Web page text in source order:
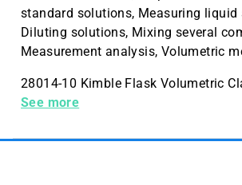
standard solutions, Measuring liquid
Diluting solutions, Mixing several
Measurement analysis, Volumetric
28014-10 Kimble Flask Volumetric
10mL Case Quantity 12
See more